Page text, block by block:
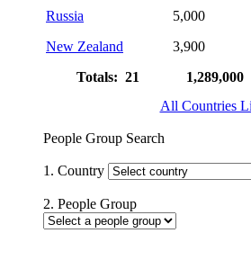
Russia
5,000
New Zealand
3,900
Totals: 21
1,289,000
All Countries
People Group Search
1. Country
2. People Group